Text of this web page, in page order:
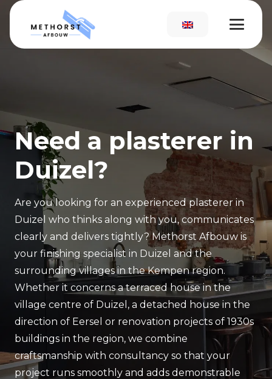
Need a plasterer in
Duizel?
Are you looking for an experienced plasterer in
Duizel who thinks along with you, communicates
clearly and delivers tightly? Methorst Afbouw is
your finishing specialist in Duizel and the
surrounding villages in the Kempen region.
Whether it concerns a terraced house in the
village centre of Duizel, a detached house in the
direction of Eersel or renovation projects of 1930s
buildings in the region, we combine
craftsmanship with consultancy so that your
project runs smoothly and adds demonstrable